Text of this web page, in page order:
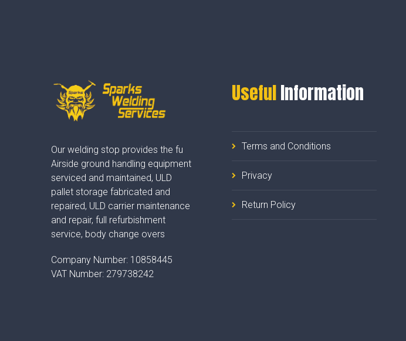
Our welding stop provides the fu
Airside ground handling equipment
serviced and maintained, ULD
pallet storage fabricated and
repaired, ULD carrier maintenance
and repair, full refurbishment
service, body change overs
Company Number: 10858445
VAT Number: 279738242
UsefulInformation
Terms and Conditions
Privacy
Return Policy